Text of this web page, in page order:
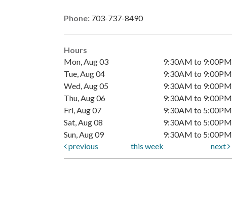
Phone: 703-737-8490
Hours
Mon, Aug 03
9:30AM to 9:00PM
Tue, Aug 04
9:30AM to 9:00PM
Wed, Aug 05
9:30AM to 9:00PM
Thu, Aug 06
9:30AM to 9:00PM
Fri, Aug 07
9:30AM to 5:00PM
Sat, Aug 08
9:30AM to 5:00PM
Sun, Aug 09
9:30AM to 5:00PM
previous
this week next